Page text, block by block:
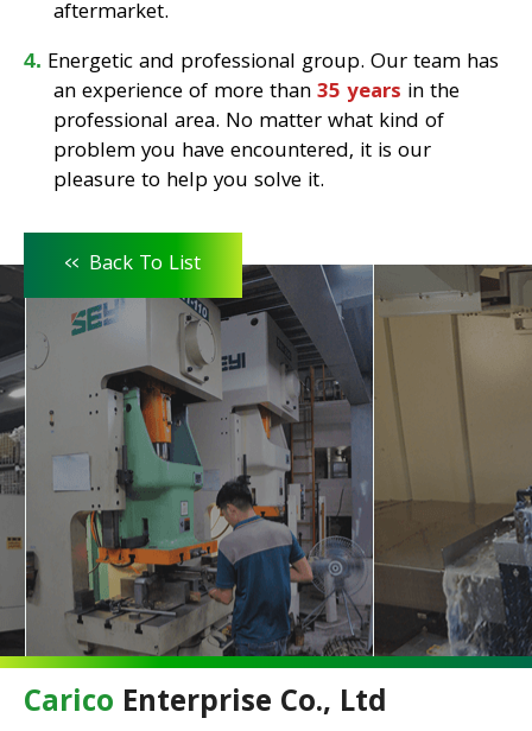
aftermarket.
Energetic and professional group. Our team has
an experience of more than35 years in the
professional area. No matter what kind of
problem you have encountered, it is our
pleasure to help you solve it.
<< Back To List
Carico Enterprise Co., Ltd